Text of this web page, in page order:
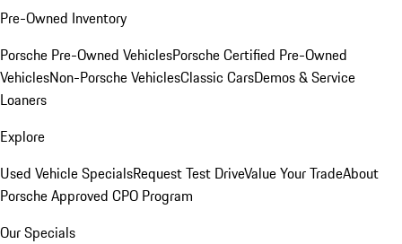
Pre-Owned Inventory
Porsche Pre-Owned VehiclesPorsche Certified Pre-Owned
VehiclesNon-Porsche VehiclesClassic CarsDemos & Service
Loaners
Explore
Used Vehicle SpecialsRequest Test DriveValue Your TradeAbout
Porsche Approved CPO Program
Our Specials